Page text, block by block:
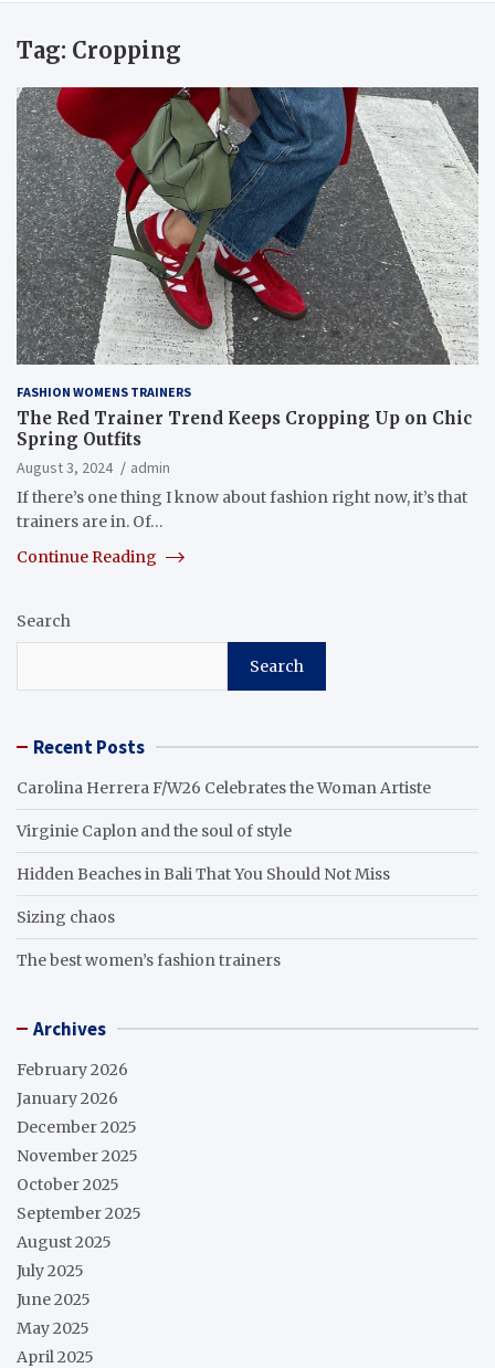
Tag: Cropping
FASHION WOMENS TRAINERS
The Red Trainer Trend Keeps Cropping Up on Chic
Spring Outfits
August 3, 2024
admin
If there’s one thing I know about fashion right now, it’s that
trainers are in. Of…
Continue Reading
Search
Search
Recent Posts
Carolina Herrera F/W26 Celebrates the Woman Artiste
Virginie Caplon and the soul of style
Hidden Beaches in Bali That You Should Not Miss
Sizing chaos
The best women’s fashion trainers
Archives
February 2026
January 2026
December 2025
November 2025
October 2025
September 2025
August 2025
July 2025
June 2025
May 2025
April 2025